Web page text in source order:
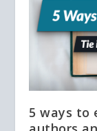
5 ways to